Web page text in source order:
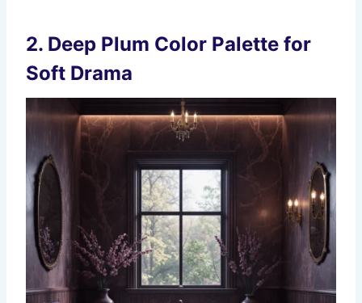
2. Deep Plum Color Palette for
Soft Drama